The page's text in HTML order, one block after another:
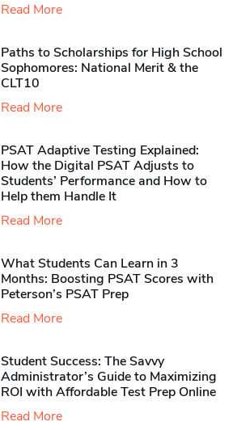
Read More
Paths to Scholarships for High School
Sophomores​: National Merit & the
CLT10
Read More
PSAT Adaptive Testing Explained:
How the Digital PSAT Adjusts to
Students’ Performance and How to
Help them Handle It
Read More
What Students Can Learn in 3
Months: Boosting PSAT Scores with
Peterson’s PSAT Prep
Read More
Student Success: The Savvy
Administrator’s Guide to Maximizing
ROI with Affordable Test Prep Online
Read More